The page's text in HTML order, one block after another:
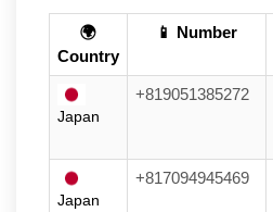
🌍
Country
📱 Number
Japan
+819051385272
Japan
+817094945469